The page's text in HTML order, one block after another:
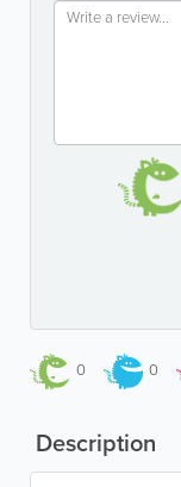
0 0
Description